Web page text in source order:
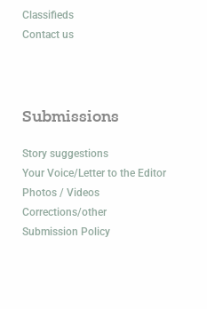
Classifieds
Contact us
Submissions
Story suggestions
Your Voice/Letter to the Editor
Photos / Videos
Corrections/other
Submission Policy